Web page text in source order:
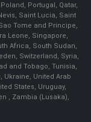
Portugal, Qatar,
Saint Lucia, Saint
Tome and Principe,
Leone, Singapore,
Africa, South Sudan,
Switzerland, Syria,
and Tobago, Tunisia,
Ukraine, United Arab
States, Uruguay,
, Zambia (Lusaka),